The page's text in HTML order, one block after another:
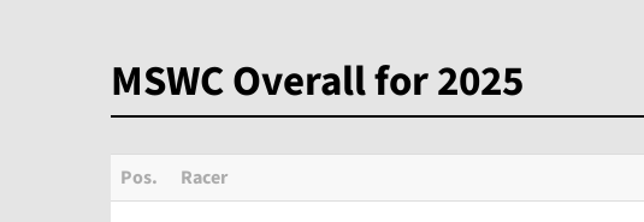
MSWC Overall for 2025
Pos. Racer